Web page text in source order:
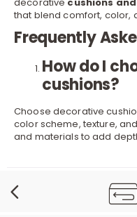
that blend comfort, color,
Frequently
How do I
cushions?
Choose decorative
color scheme, texture,
and materials to add